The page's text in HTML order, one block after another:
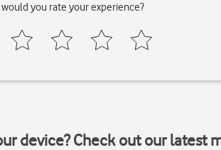
would you rate your experience?
device? Check out our latest